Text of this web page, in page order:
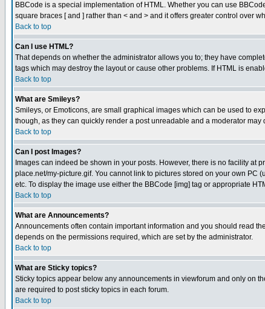
BBCode is a special implementation of HTML. Whether you can use
square braces [ and ] rather than < and > and it offers greater control over
Back to top
Can I use HTML?
That depends on whether the administrator allows you to; they have
tags which may destroy the layout or cause other problems. If HTML is
Back to top
What are Smileys?
Smileys, or Emoticons, are small graphical images which can be used to
though, as they can quickly render a post unreadable and a moderator
Back to top
Can I post Images?
Images can indeed be shown in your posts. However, there is no facility
place.net/my-picture.gif. You cannot link to pictures stored on your own
etc. To display the image use either the BBCode [img] tag or appropriate
Back to top
What are Announcements?
Announcements often contain important information and you should read
depends on the permissions required, which are set by the administrator.
Back to top
What are Sticky topics?
Sticky topics appear below any announcements in viewforum and only on
are required to post sticky topics in each forum.
Back to top